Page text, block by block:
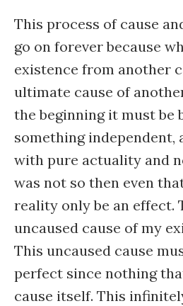
This process of cause
go on forever because
existence from another
ultimate cause of
the beginning it must be
something independent,
with pure actuality and
was not so then even
reality only be an effect.
uncaused cause of my
This uncaused cause
perfect since nothing
cause itself. This